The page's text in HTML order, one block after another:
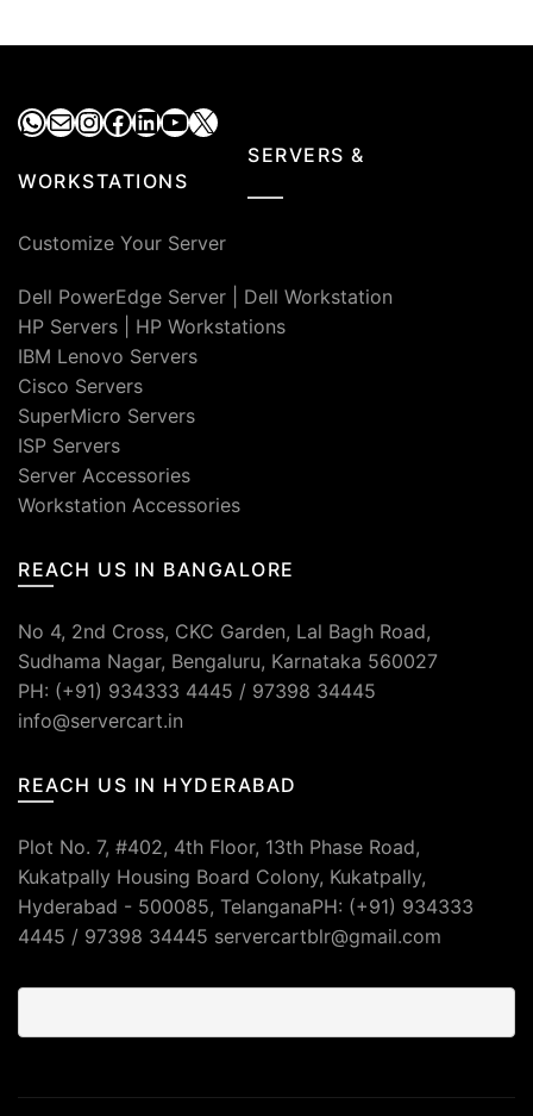
WhatsApp
MailInstagram
Facebook
LinkedIn
YouTube
X
SERVERS &
WORKSTATIONS
Customize Your Server
Dell PowerEdge Server
Dell Workstation
HP Servers
HP Workstations
IBM Lenovo Servers
Cisco Servers
SuperMicro Servers
ISP Servers
Server Accessories
Workstation Accessories
REACH US IN BANGALORE
No 4, 2nd Cross, CKC Garden, Lal Bagh Road,
Sudhama Nagar, Bengaluru, Karnataka 560027
PH: (+91) 934333 4445 / 97398 34445
info@servercart.in
REACH US IN HYDERABAD
Plot No. 7, #402, 4th Floor, 13th Phase Road,
Kukatpally Housing Board Colony, Kukatpally,
Hyderabad - 500085, TelanganaPH: (+91) 934333
4445 / 97398 34445 servercartblr@gmail.com